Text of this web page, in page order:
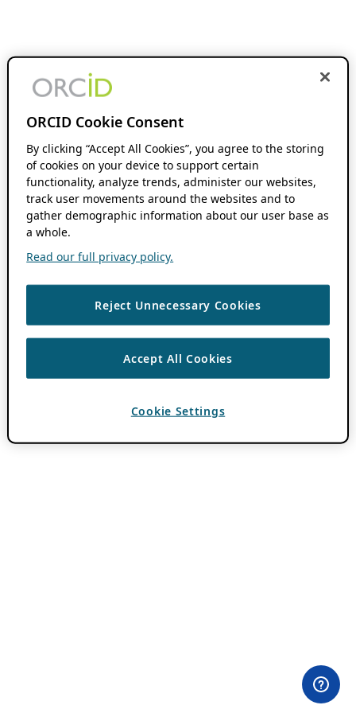
ORCID Cookie Consent
By clicking “Accept All Cookies”, you agree to the storing
of cookies on your device to support certain
functionality, analyze trends, administer our websites,
track user movements around the websites and to
gather demographic information about our user base as
a whole.
Read our full privacy policy.
Reject Unnecessary Cookies
Accept All Cookies
Cookie Settings